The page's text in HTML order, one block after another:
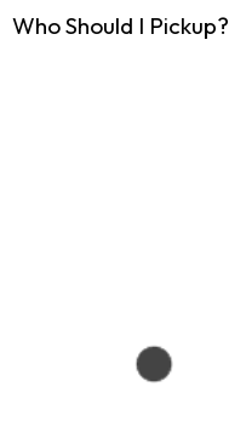
Who Should I Pickup?